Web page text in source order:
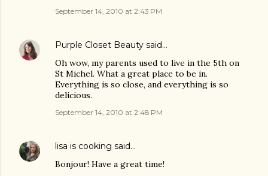
September 14, 2010 at 2:43 PM
Purple Closet Beauty said…
Oh wow, my parents used to live in the 5th on
St Michel. What a great place to be in.
Everything is so close, and everything is so
delicious.
September 14, 2010 at 2:48 PM
lisa is cooking said…
Bonjour! Have a great time!